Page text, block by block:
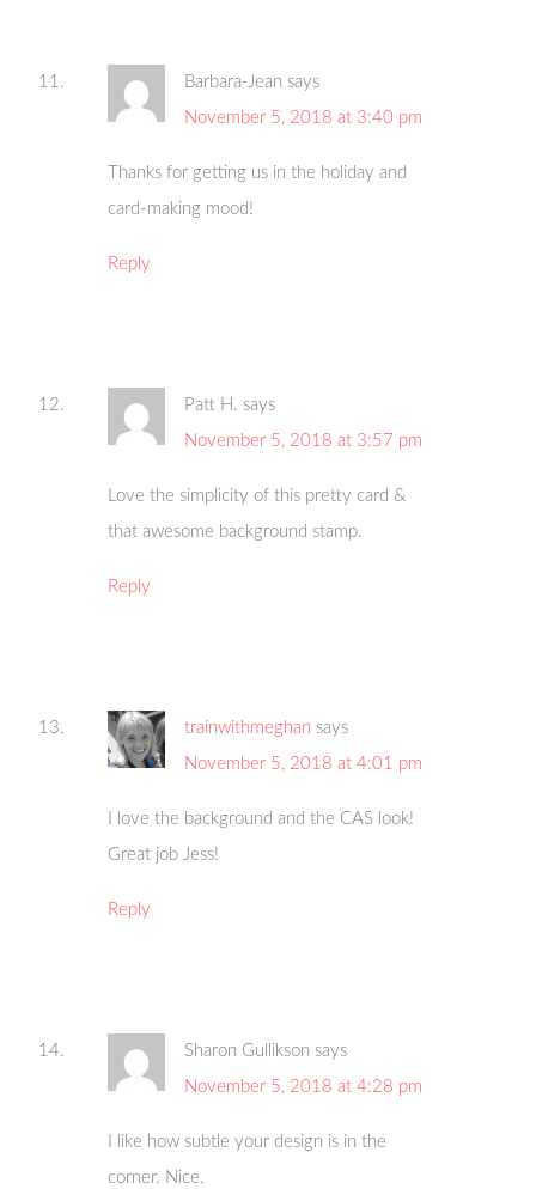
Barbara-Jean says
November 5, 2018 at 3:40 pm
Thanks for getting us in the holiday and
card-making mood!
Reply
Patt H. says
November 5, 2018 at 3:57 pm
Love the simplicity of this pretty card &
that awesome background stamp.
Reply
trainwithmeghan says
November 5, 2018 at 4:01 pm
I love the background and the CAS look!
Great job Jess!
Reply
Sharon Gullikson says
November 5, 2018 at 4:28 pm
I like how subtle your design is in the
corner. Nice.